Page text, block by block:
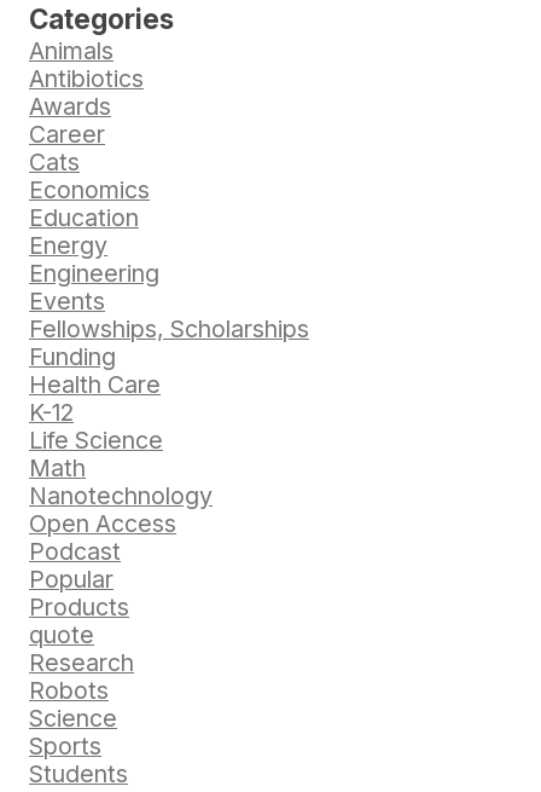
Categories
Animals
Antibiotics
Awards
Career
Cats
Economics
Education
Energy
Engineering
Events
Fellowships, Scholarships
Funding
Health Care
K-12
Life Science
Math
Nanotechnology
Open Access
Podcast
Popular
Products
quote
Research
Robots
Science
Sports
Students